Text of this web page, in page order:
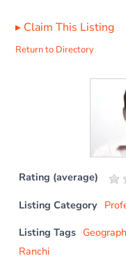
▸ Claim This Listing
Return to Directory
Rating (average)
Listing Category
Listing Tags
Ranchi